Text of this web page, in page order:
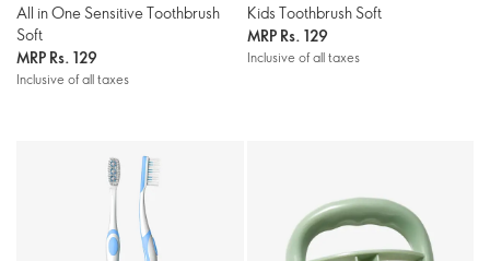
All in One Sensitive Toothbrush
Soft
MRP Rs. 129
Inclusive of all taxes
Kids Toothbrush Soft
MRP Rs. 129
Inclusive of all taxes